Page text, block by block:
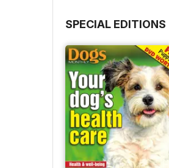
SPECIAL EDITIONS